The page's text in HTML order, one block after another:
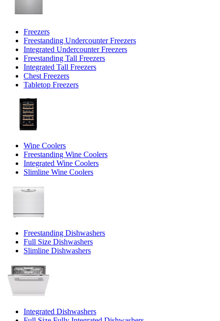
Freezers
Freestanding Undercounter Freezers
Integrated Undercounter Freezers
Freestanding Tall Freezers
Integrated Tall Freezers
Chest Freezers
Tabletop Freezers
Wine Coolers
Freestanding Wine Coolers
Integrated Wine Coolers
Slimline Wine Coolers
Freestanding Dishwashers
Full Size Dishwashers
Slimline Dishwashers
Integrated Dishwashers